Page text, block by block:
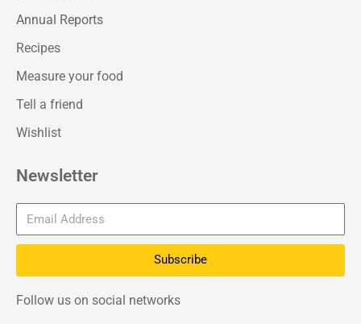
Annual Reports
Recipes
Measure your food
Tell a friend
Wishlist
Newsletter
Subscribe
Follow us on social networks